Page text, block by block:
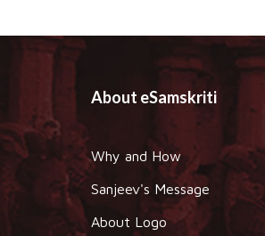
About eSamskriti
Why and How
Sanjeev's Message
About Logo